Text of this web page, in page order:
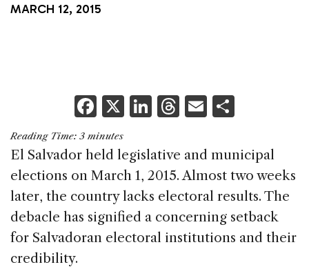
MARCH 12, 2015
F
a
c
e
b
o
o
X Li
k
e
dI
n
T
re
a
d
s
E
ai
l
ar
e
Reading Time: 3 minutes
El Salvador held legislative and municipal
elections on March 1, 2015. Almost two weeks
later, the country lacks electoral results. The
debacle has signified a concerning setback
for Salvadoran electoral institutions and their
credibility.